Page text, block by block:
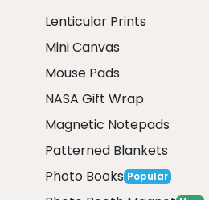
Lenticular Prints
Mini Canvas
Mouse Pads
NASA Gift Wrap
Magnetic Notepads
Patterned Blankets
Photo Books Popular